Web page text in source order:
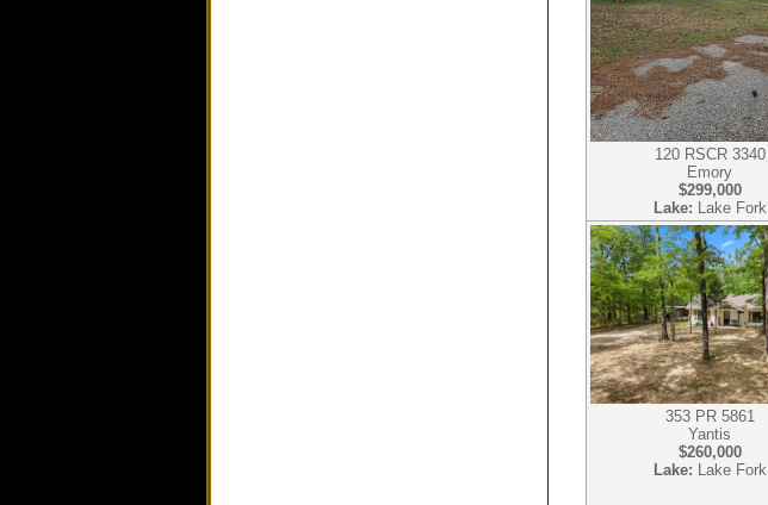
120 RSCR 3340
Emory
$299,000
Lake: Lake Fork
353 PR 5861
Yantis
$260,000
Lake: Lake Fork